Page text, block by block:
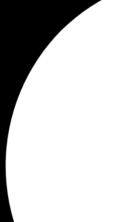
Our biggest stories will